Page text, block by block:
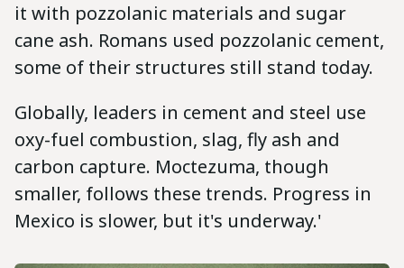
it with pozzolanic materials and sugar
cane ash. Romans used pozzolanic cement,
some of their structures still stand today.
Globally, leaders in cement and steel use
oxy-fuel combustion, slag, fly ash and
carbon capture. Moctezuma, though
smaller, follows these trends. Progress in
Mexico is slower, but it's underway.'